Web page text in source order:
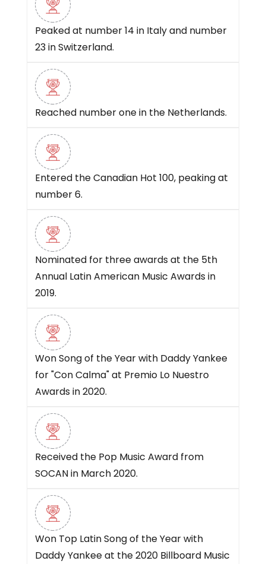
Peaked at number 14 in Italy and number
23 in Switzerland.
Reached number one in the Netherlands.
Entered the Canadian Hot 100, peaking at
number 6.
Nominated for three awards at the 5th
Annual Latin American Music Awards in
2019.
Won Song of the Year with Daddy Yankee
for "Con Calma" at Premio Lo Nuestro
Awards in 2020.
Received the Pop Music Award from
SOCAN in March 2020.
Won Top Latin Song of the Year with
Daddy Yankee at the 2020 Billboard Music